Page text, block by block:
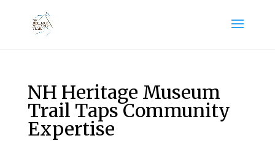
NH Heritage Museum
Trail Taps Community
Expertise